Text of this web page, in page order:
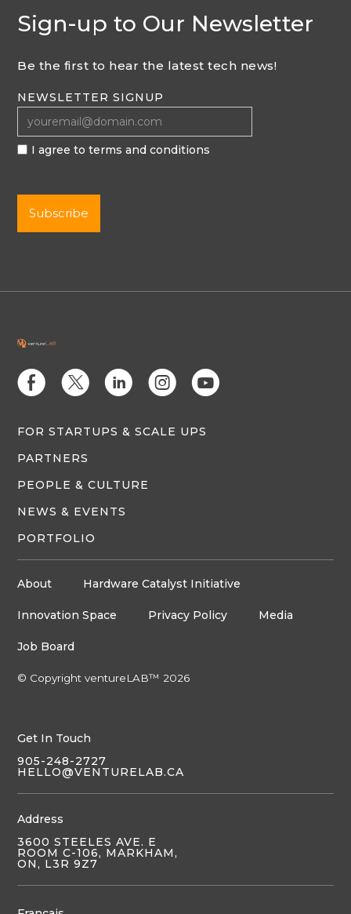
Sign-up to Our Newsletter
Be the first to hear the latest tech news!
NEWSLETTER SIGNUP
I agree to terms and conditions
E D C Q M
FOR STARTUPS & SCALE UPS
PARTNERS
PEOPLE & CULTURE
NEWS & EVENTS
PORTFOLIO
About Hardware Catalyst Initiative
Innovation Space Privacy Policy Media
Job Board
© Copyright ventureLAB™ 2026
Get In Touch
905-248-2727
HELLO@VENTURELAB.CA
Address
3600 STEELES AVE. E
ROOM C-106, MARKHAM,
ON, L3R 9Z7